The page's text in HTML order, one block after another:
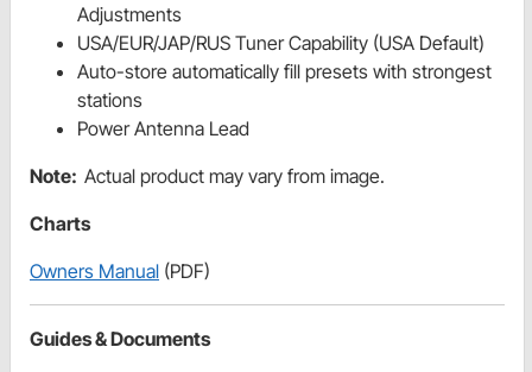
Adjustments
USA/EUR/JAP/RUS Tuner Capability (USA Default)
Auto-store automatically fill presets with strongest
stations
Power Antenna Lead
Note: Actual product may vary from image.
Charts
Owners Manual (PDF)
Guides & Documents